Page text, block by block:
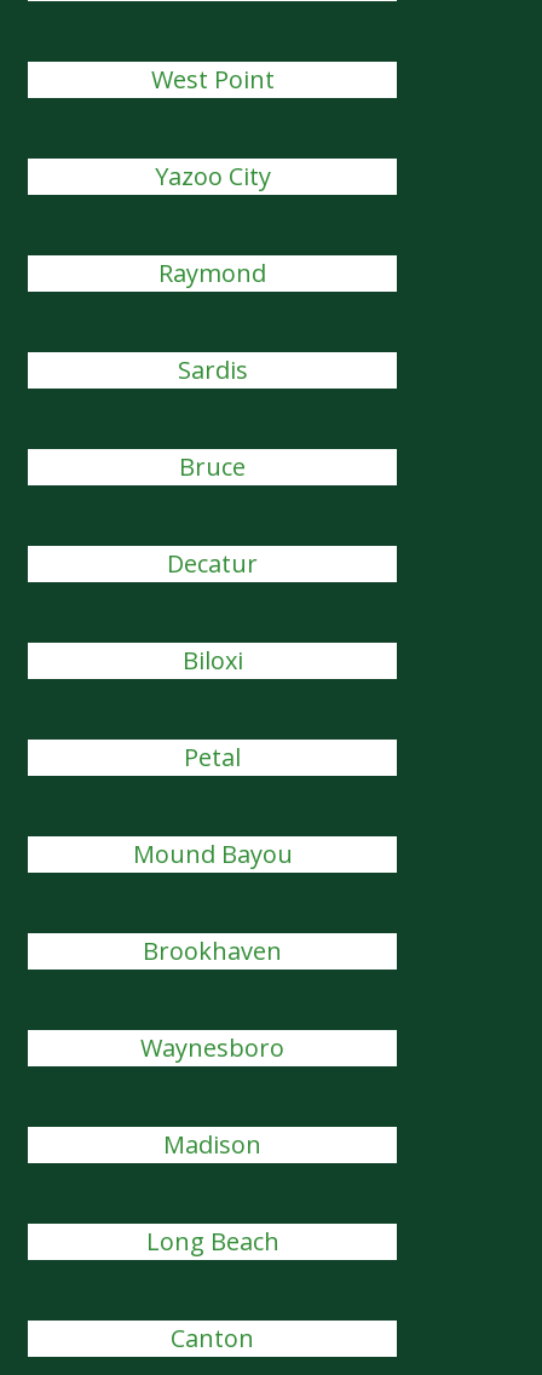
West Point
Yazoo City
Raymond
Sardis
Bruce
Decatur
Biloxi
Petal
Mound Bayou
Brookhaven
Waynesboro
Madison
Long Beach
Canton